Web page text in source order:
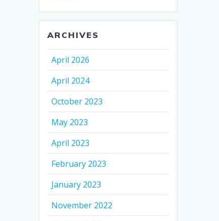
ARCHIVES
April 2026
April 2024
October 2023
May 2023
April 2023
February 2023
January 2023
November 2022